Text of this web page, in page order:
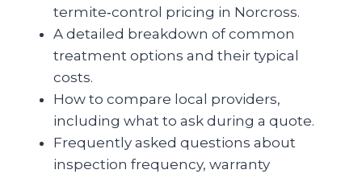
termite‑control pricing in Norcross.
A detailed breakdown of common
treatment options and their typical
costs.
How to compare local providers,
including what to ask during a quote.
Frequently asked questions about
inspection frequency, warranty